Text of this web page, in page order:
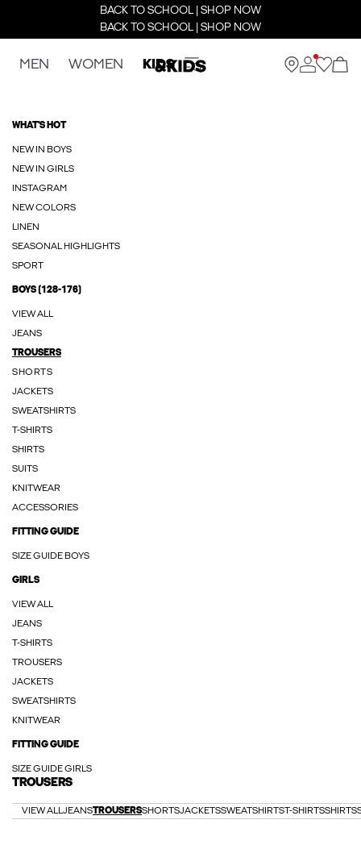
BACK TO SCHOOL | SHOP NOW
BACK TO SCHOOL | SHOP NOW
MEN WOMEN KIDS
WHAT'S HOT
NEW IN BOYS
NEW IN GIRLS
INSTAGRAM
NEW COLORS
LINEN
SEASONAL HIGHLIGHTS
SPORT
BOYS (128-176)
VIEW ALL
JEANS
TROUSERS
SHORTS
JACKETS
SWEATSHIRTS
T-SHIRTS
SHIRTS
SUITS
KNITWEAR
ACCESSORIES
FITTING GUIDE
SIZE GUIDE BOYS
GIRLS
VIEW ALL
JEANS
T-SHIRTS
TROUSERS
JACKETS
SWEATSHIRTS
KNITWEAR
FITTING GUIDE
SIZE GUIDE GIRLS
TROUSERS
VIEW ALLJEANSTROUSERSSHORTSJACKETSSWEATSHIRTST-SHIRTSSHIRTS